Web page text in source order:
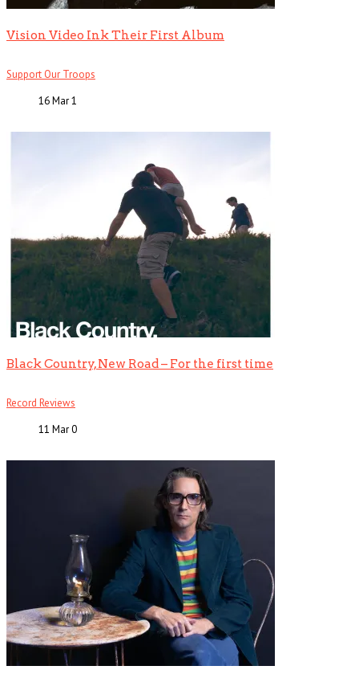
Vision Video Ink Their First Album
Support Our Troops
16 Mar1
Black Country, New Road – For the first time
Record Reviews
11 Mar0